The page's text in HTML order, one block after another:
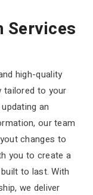
Services
high-quality
tailored to your
an
our team
changes to
you to create a
to last. With
we deliver